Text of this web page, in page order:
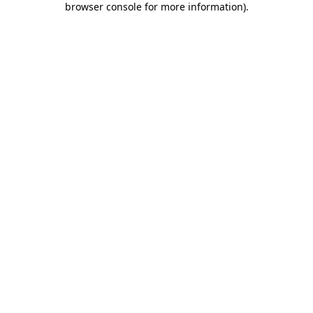
browser console for more information).